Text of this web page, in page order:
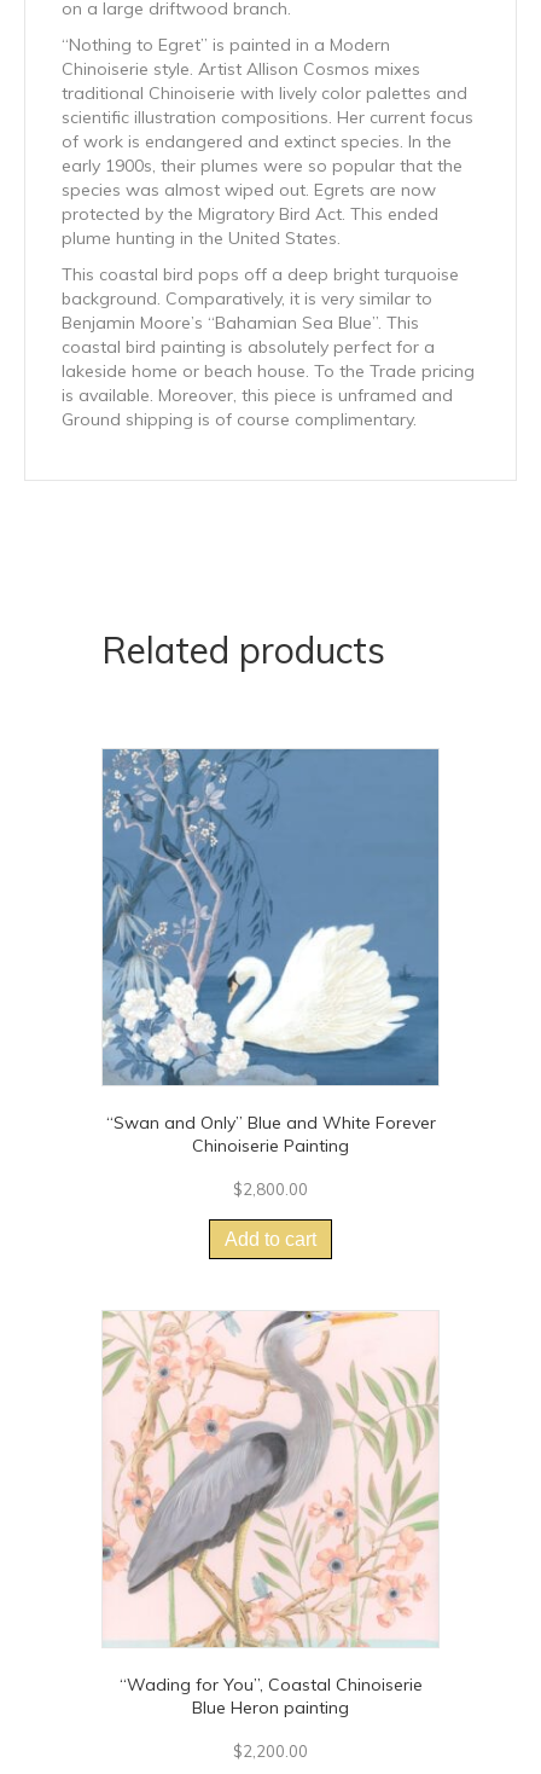
on a large driftwood branch.
“Nothing to Egret” is painted in a Modern
Chinoiserie style. Artist Allison Cosmos mixes
traditional Chinoiserie with lively color palettes and
scientific illustration compositions. Her current focus
of work is endangered and extinct species. In the
early 1900s, their plumes were so popular that the
species was almost wiped out. Egrets are now
protected by the Migratory Bird Act. This ended
plume hunting in the United States.
This coastal bird pops off a deep bright turquoise
background. Comparatively, it is very similar to
Benjamin Moore’s “Bahamian Sea Blue”. This
coastal bird painting is absolutely perfect for a
lakeside home or beach house. To the Trade pricing
is available. Moreover, this piece is unframed and
Ground shipping is of course complimentary.
Related products
“Swan and Only” Blue and White Forever
Chinoiserie Painting
$2,800.00
Add to cart
“Wading for You”, Coastal Chinoiserie
Blue Heron painting
$2,200.00